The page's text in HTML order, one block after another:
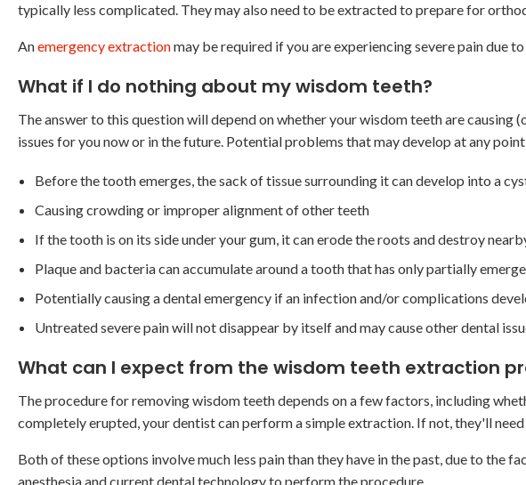
typically less complicated. They may also need to be extracted to prepare for
Anemergency extractionmay be required if you are experiencing severe pain due
What if I do nothing about my wisdom teeth?
The answer to this question will depend on whether your wisdom teeth are causing
issues for you now or in the future. Potential problems that may develop at any
Before the tooth emerges, the sack of tissue surrounding it can develop into a
Causing crowding or improper alignment of other teeth
If the tooth is on its side under your gum, it can erode the roots and destroy
Plaque and bacteria can accumulate around a tooth that has only partially
Potentially causing a dental emergency if an infection and/or complications
Untreated severe pain will not disappear by itself and may cause other dental
What can I expect from the wisdom teeth extraction
The procedure for removing wisdom teeth depends on a few factors, including
completely erupted, your dentist can perform a simple extraction. If not, they'll
Both of these options involve much less pain than they have in the past, due to the
anesthesia and current dental technology to perform the procedure.